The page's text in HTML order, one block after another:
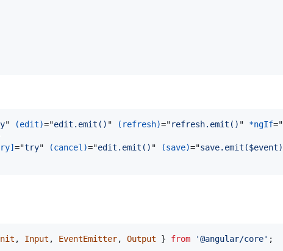
" (edit)="edit.emit() " (refresh)="refresh.emit() " *ngIf="
="try" (cancel)="edit.emit() " (save)="save.emit($event)
, Input , EventEmitter, Output } from '@angular/core' ;